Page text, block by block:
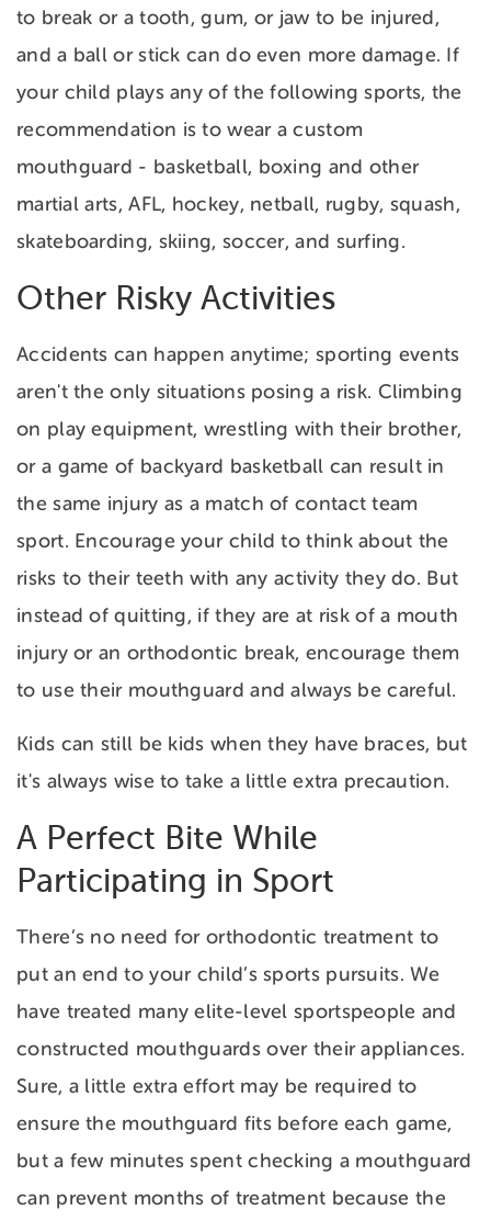
to break or a tooth, gum, or jaw to be injured,
and a ball or stick can do even more damage. If
your child plays any of the following sports, the
recommendation is to wear a custom
mouthguard - basketball, boxing and other
martial arts, AFL, hockey, netball, rugby, squash,
skateboarding, skiing, soccer, and surfing.
Other Risky Activities
Accidents can happen anytime; sporting events
aren't the only situations posing a risk. Climbing
on play equipment, wrestling with their brother,
or a game of backyard basketball can result in
the same injury as a match of contact team
sport. Encourage your child to think about the
risks to their teeth with any activity they do. But
instead of quitting, if they are at risk of a mouth
injury or an orthodontic break, encourage them
to use their mouthguard and always be careful.
Kids can still be kids when they have braces, but
it's always wise to take a little extra precaution.
A Perfect Bite While
Participating in Sport
There’s no need for orthodontic treatment to
put an end to your child’s sports pursuits. We
have treated many elite-level sportspeople and
constructed mouthguards over their appliances.
Sure, a little extra effort may be required to
ensure the mouthguard fits before each game,
but a few minutes spent checking a mouthguard
can prevent months of treatment because the